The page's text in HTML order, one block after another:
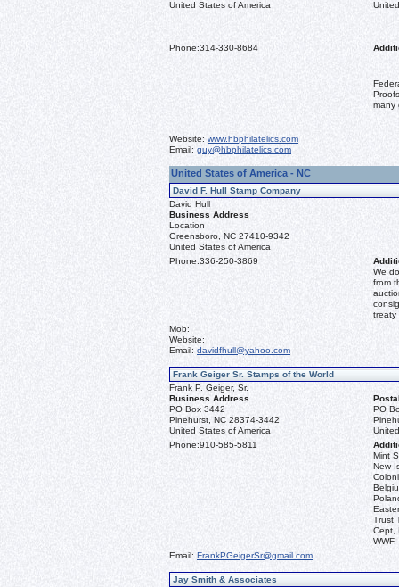
United States of America
Phone:314-330-8684
many
Website: www.hbphilatelics.com
Email: guy@hbphilatelics.com
United States of America - NC
David F. Hull Stamp Company
David Hull
Business Address
Location
Greensboro, NC 27410-9342
United States of America
Phone:336-250-3869
We
from
treaty
Mob:
Website:
Email: davidfhull@yahoo.com
Frank Geiger Sr. Stamps of the World
Frank P. Geiger, Sr.
Business Address
PO Box 3442
Pinehurst, NC 28374-3442
United States of America
PO
Phone:910-585-5811
Mint
New
Trust
Cept,
WWF.
Email: FrankPGeigerSr@gmail.com
Jay Smith & Associates